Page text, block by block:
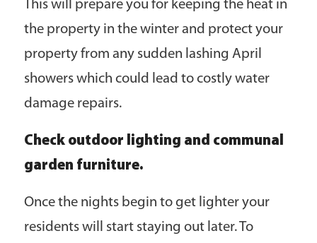
This will prepare you for keeping the heat in
the property in the winter and protect your
property from any sudden lashing April
showers which could lead to costly water
damage repairs.
Check outdoor lighting and communal
garden furniture.
Once the nights begin to get lighter your
residents will start staying out later. To